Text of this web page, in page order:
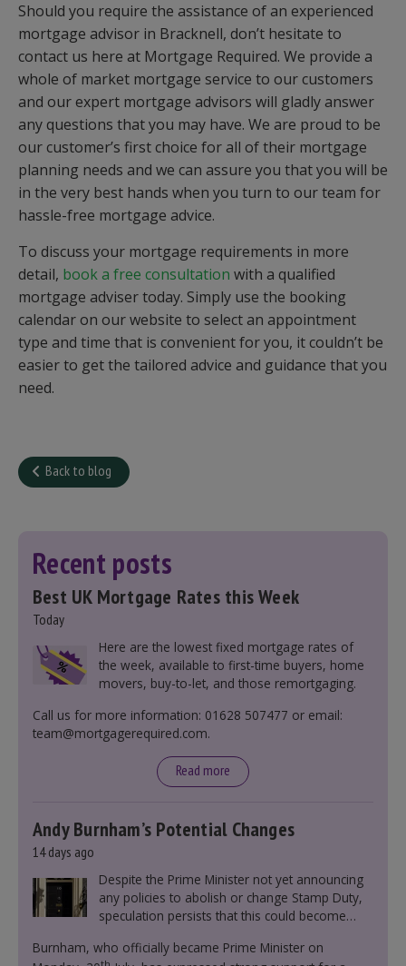
Should you require the assistance of an experienced
mortgage advisor in Bracknell, don’t hesitate to
contact us here at Mortgage Required. We provide a
whole of market mortgage service to our customers
and our expert mortgage advisors will gladly answer
any questions that you may have. We are proud to be
our customer’s first choice for all of their mortgage
planning needs and we can assure you that you will be
in the very best hands when you turn to our team for
hassle-free mortgage advice.
To discuss your mortgage requirements in more
detail, book a free consultation with a qualified
mortgage adviser today. Simply use the booking
calendar on our website to select an appointment
type and time that is convenient for you, it couldn’t be
easier to get the tailored advice and guidance that you
need.
Back to blog
Recent posts
Best UK Mortgage Rates this Week
Today
Here are the lowest fixed mortgage rates of
the week, available to first-time buyers, home
movers, buy-to-let, and those remortgaging.
Call us for more information: 01628 507477 or email:
team@mortgagerequired.com.
Read more
Andy Burnham’s Potential Changes
14 days ago
Despite the Prime Minister not yet announcing
any policies to abolish or change Stamp Duty,
speculation persists that this could become
Burnham, who officially became Prime Minister on